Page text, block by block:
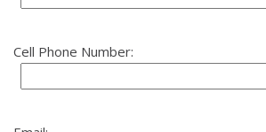
Cell Phone Number: